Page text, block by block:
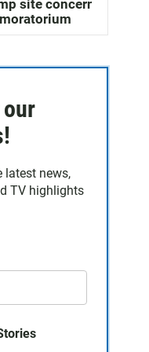
site concerns
latest news,
TV highlights